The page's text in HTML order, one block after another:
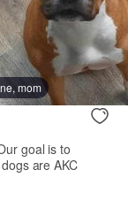
mom
goal is to
are AKC